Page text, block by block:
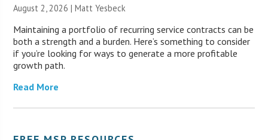
August 2, 2026 | Matt Yesbeck
Maintaining a portfolio of recurring service contracts can be
both a strength and a burden. Here’s something to consider
if you’re looking for ways to generate a more profitable
growth path.
Read More